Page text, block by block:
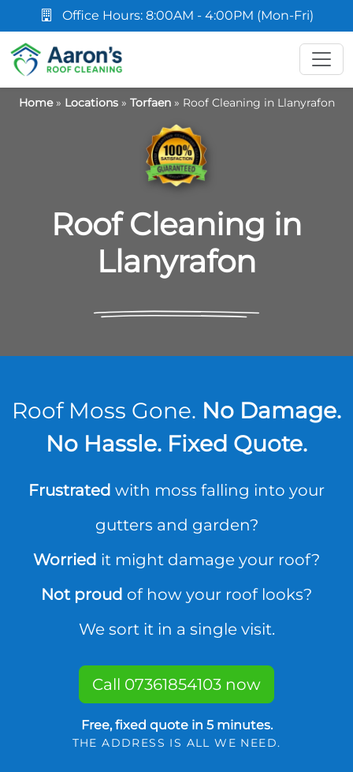
Office Hours: 8:00AM - 4:00PM (Mon-Fri)
Home» Locations» Torfaen» Roof Cleaning in Llanyrafon
Roof Cleaning in
Llanyrafon
Roof Moss Gone. No Damage.
No Hassle. Fixed Quote.
Frustrated with moss falling into your
gutters and garden?
Worried it might damage your roof?
Not proud of how your roof looks?
We sort it in a single visit.
Call 07361854103 now
Free, fixed quote in 5 minutes.
THE ADDRESS IS ALL WE NEED.